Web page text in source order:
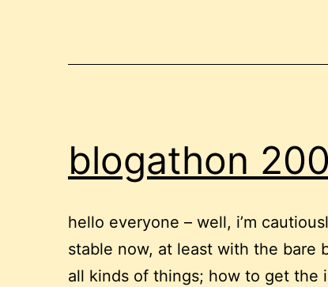
blogathon
hello everyone – well, i’m
stable now, at least with the bare
all kinds of things; how to get the